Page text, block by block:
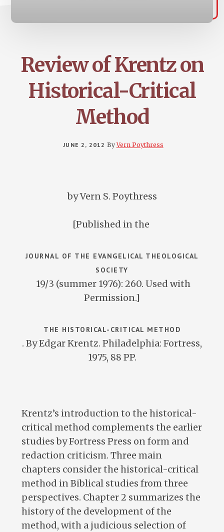
Review of Krentz on
Historical-Critical
Method
JUNE 2, 2012 ByVern Poythress
by Vern S. Poythress
[Published in the
JOURNAL OF THE EVANGELICAL THEOLOGICAL
SOCIETY
19/3 (summer 1976): 260. Used with
Permission.]
THE HISTORICAL-CRITICAL METHOD
. By Edgar Krentz. Philadelphia: Fortress,
1975, 88 PP.
Krentz’s introduction to the historical-
critical method complements the earlier
studies by Fortress Press on form and
redaction criticism. Three main
chapters consider the historical-critical
method in Biblical studies from three
perspectives. Chapter 2 summarizes the
history of the development of the
method, with a judicious selection of